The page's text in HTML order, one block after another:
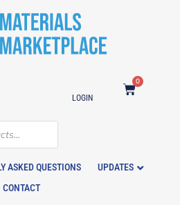
LOGIN
0
ASKED QUESTIONS
UPDATES
CONTACT